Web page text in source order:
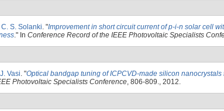
C. S. Solanki. "Improvement in short circuit current of p-i-n solar cell
." In Conference Record of the IEEE Photovoltaic Specialists
J. Vasi. "Optical bandgap tuning of ICPCVD-made silicon nanocrystals
Photovoltaic Specialists Conference, 806-809., 2012.